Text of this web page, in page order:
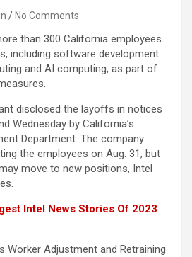
No Comments
than 300 California employees
including software development
and AI computing, as part of
disclosed the layoffs in notices
Wednesday by California’s
Department. The company
the employees on Aug. 31, but
move to new positions, Intel
Intel News Stories Of 2023
Worker Adjustment and Retraining